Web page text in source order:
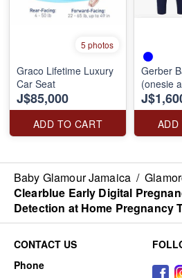
5 photos
Graco Lifetime Luxury
Car Seat
J$85,000
ADD TO CART
Gerber
(onesie
ADD
Baby Glamour Jamaica /
Clearblue Early Digital
Detection at Home Pregnancy
CONTACT US
Phone